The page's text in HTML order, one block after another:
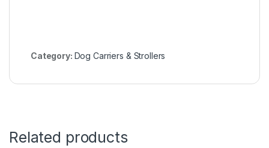
Category: Dog Carriers & Strollers
Related products